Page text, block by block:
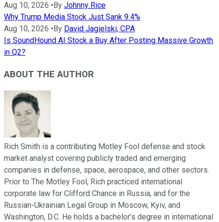
Aug 10, 2026 • By Johnny Rice
Why Trump Media Stock Just Sank 9.4%
Aug 10, 2026 • By David Jagielski, CPA
Is SoundHound AI Stock a Buy After Posting Massive Growth
in Q2?
ABOUT THE AUTHOR
Rich Smith is a contributing Motley Fool defense and stock
market analyst covering publicly traded and emerging
companies in defense, space, aerospace, and other sectors.
Prior to The Motley Fool, Rich practiced international
corporate law for Clifford Chance in Russia, and for the
Russian-Ukrainian Legal Group in Moscow, Kyiv, and
Washington, D.C. He holds a bachelor’s degree in international